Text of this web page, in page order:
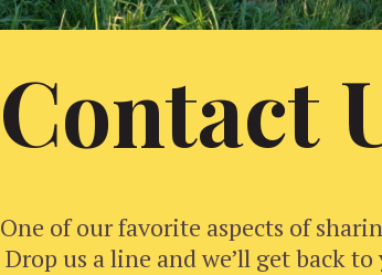
Contact
One of our favorite aspects of
Drop us a line and we’ll get back to